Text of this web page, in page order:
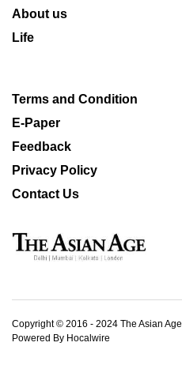
About us
Life
Terms and Condition
E-Paper
Feedback
Privacy Policy
Contact Us
Copyright © 2016 - 2024 The Asian Age
Powered By Hocalwire